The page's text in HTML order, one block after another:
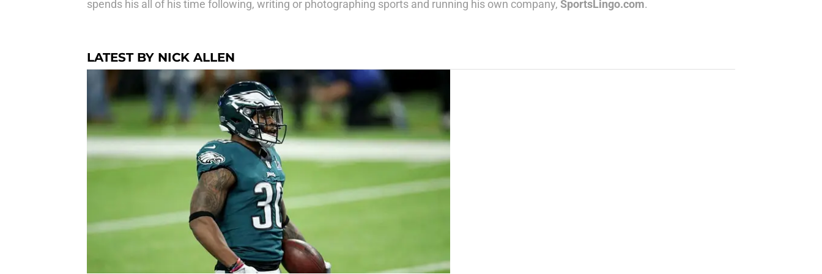
spends his all of his time following, writing or photographing sports and running his own company, SportsLingo.com.
LATEST BY NICK ALLEN